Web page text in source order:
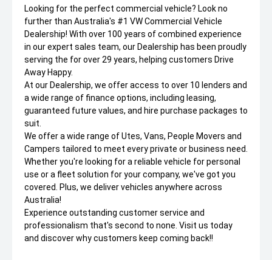
Looking for the perfect commercial vehicle? Look no
further than Australia's #1 VW Commercial Vehicle
Dealership! With over 100 years of combined experience
in our expert sales team, our Dealership has been proudly
serving the for over 29 years, helping customers Drive
Away Happy.
At our Dealership, we offer access to over 10 lenders and
a wide range of finance options, including leasing,
guaranteed future values, and hire purchase packages to
suit.
We offer a wide range of Utes, Vans, People Movers and
Campers tailored to meet every private or business need.
Whether you're looking for a reliable vehicle for personal
use or a fleet solution for your company, we've got you
covered. Plus, we deliver vehicles anywhere across
Australia!
Experience outstanding customer service and
professionalism that's second to none. Visit us today
and discover why customers keep coming back!!